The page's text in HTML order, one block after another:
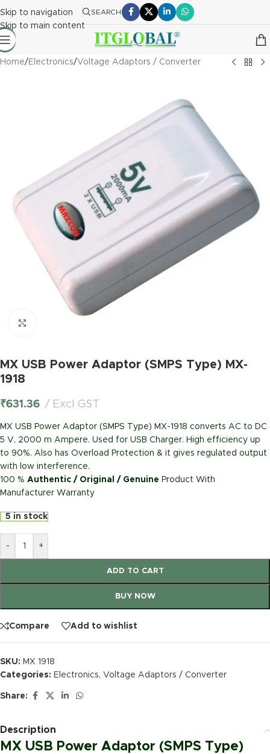
Skip to navigation
Skip to main content
SEARCH
Home/ Electronics/Voltage Adaptors / Converter
MX USB Power Adaptor (SMPS Type) MX-
1918
₹631.36 Excl GST
MX USB Power Adaptor (SMPS Type) MX-1918 converts AC to DC
5 V, 2000 m Ampere. Used for USB Charger. High efficiency up
to 90%. Also has Overload Protection & it gives regulated output
with low interference.
100 % Authentic / Original / Genuine Product With
Manufacturer Warranty
5 in stock
- +
ADD TO CART
BUY NOW
Compare Add to wishlist
SKU: MX 1918
Categories: Electronics, Voltage Adaptors / Converter
Share:
Description
MX USB Power Adaptor (SMPS Type)